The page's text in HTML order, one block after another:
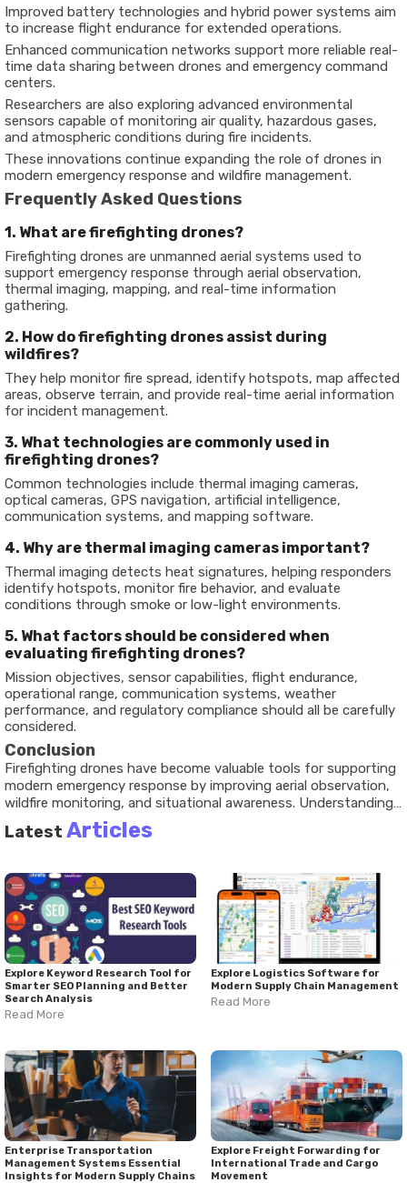
Improved battery technologies and hybrid power systems aim
to increase flight endurance for extended operations.
Enhanced communication networks support more reliable real-
time data sharing between drones and emergency command
centers.
Researchers are also exploring advanced environmental
sensors capable of monitoring air quality, hazardous gases,
and atmospheric conditions during fire incidents.
These innovations continue expanding the role of drones in
modern emergency response and wildfire management.
Frequently Asked Questions
1. What are firefighting drones?
Firefighting drones are unmanned aerial systems used to
support emergency response through aerial observation,
thermal imaging, mapping, and real-time information
gathering.
2. How do firefighting drones assist during
wildfires?
They help monitor fire spread, identify hotspots, map affected
areas, observe terrain, and provide real-time aerial information
for incident management.
3. What technologies are commonly used in
firefighting drones?
Common technologies include thermal imaging cameras,
optical cameras, GPS navigation, artificial intelligence,
communication systems, and mapping software.
4. Why are thermal imaging cameras important?
Thermal imaging detects heat signatures, helping responders
identify hotspots, monitor fire behavior, and evaluate
conditions through smoke or low-light environments.
5. What factors should be considered when
evaluating firefighting drones?
Mission objectives, sensor capabilities, flight endurance,
operational range, communication systems, weather
performance, and regulatory compliance should all be carefully
considered.
Conclusion
Firefighting drones have become valuable tools for supporting
modern emergency response by improving aerial observation,
wildfire monitoring, and situational awareness. Understanding
their technologies, operational capabilities, and practical
applications helps illustrate how unmanned aerial systems
management. This comprehensive
firefighting drones guide
highlights the importance of thermal imaging, intelligent
monitoring, and real-time data collection in strengthening
wildfire management and emergency planning. As drone
technology continues evolving, firefighting drones will play an
increasingly important role in supporting emergency
responders and protecting communities from fire-related
hazards.
Latest Articles
Explore Keyword Research Tool for
Smarter SEO Planning and Better
Search Analysis
Read More
Explore Logistics Software for
Modern Supply Chain Management
Read More
Enterprise Transportation
Management Systems Essential
Insights for Modern Supply Chains
Explore Freight Forwarding for
International Trade and Cargo
Movement